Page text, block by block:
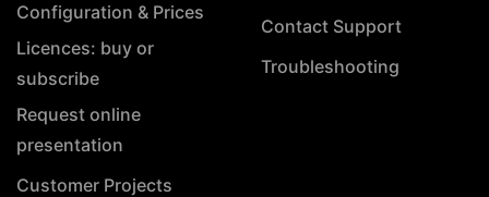
Configuration & Prices
Licences: buy or
subscribe
Request online
presentation
Customer Projects
Contact Support
Troubleshooting